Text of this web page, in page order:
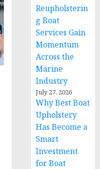
Reupholsterin
g Boat
Services Gain
Momentum
Across the
Marine
Industry
July 27, 2026
Why Best Boat
Upholstery
Has Become a
Smart
Investment
for Boat